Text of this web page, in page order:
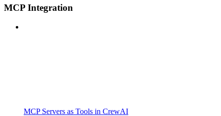
MCP Integration
MCP Servers as Tools in CrewAI